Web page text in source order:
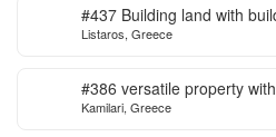
#437 Building land with
in Listaros
Listaros, Greece
#386 versatile property
Kamilari, Greece